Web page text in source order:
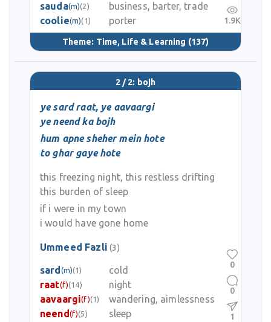
sauda(m)(2)
business, barter, trade
coolie(m)(1) porter
Theme: Time, Life & Learning (137)
1.9K
2 / 2: bojh
ye sard raat, ye aavaargi
ye neend ka bojh
hum apne sheher mein hote
to ghar gaye hote
this freezing night, this restless drifting
this burden of sleep
if i were in my town
i would have gone home
Ummeed Fazli (3)
sard (m)(1)
cold
raat(f)(14)
night
aavaargi(f)(1)
wandering, aimlessness
neend(f)(5)
sleep
0
0
1